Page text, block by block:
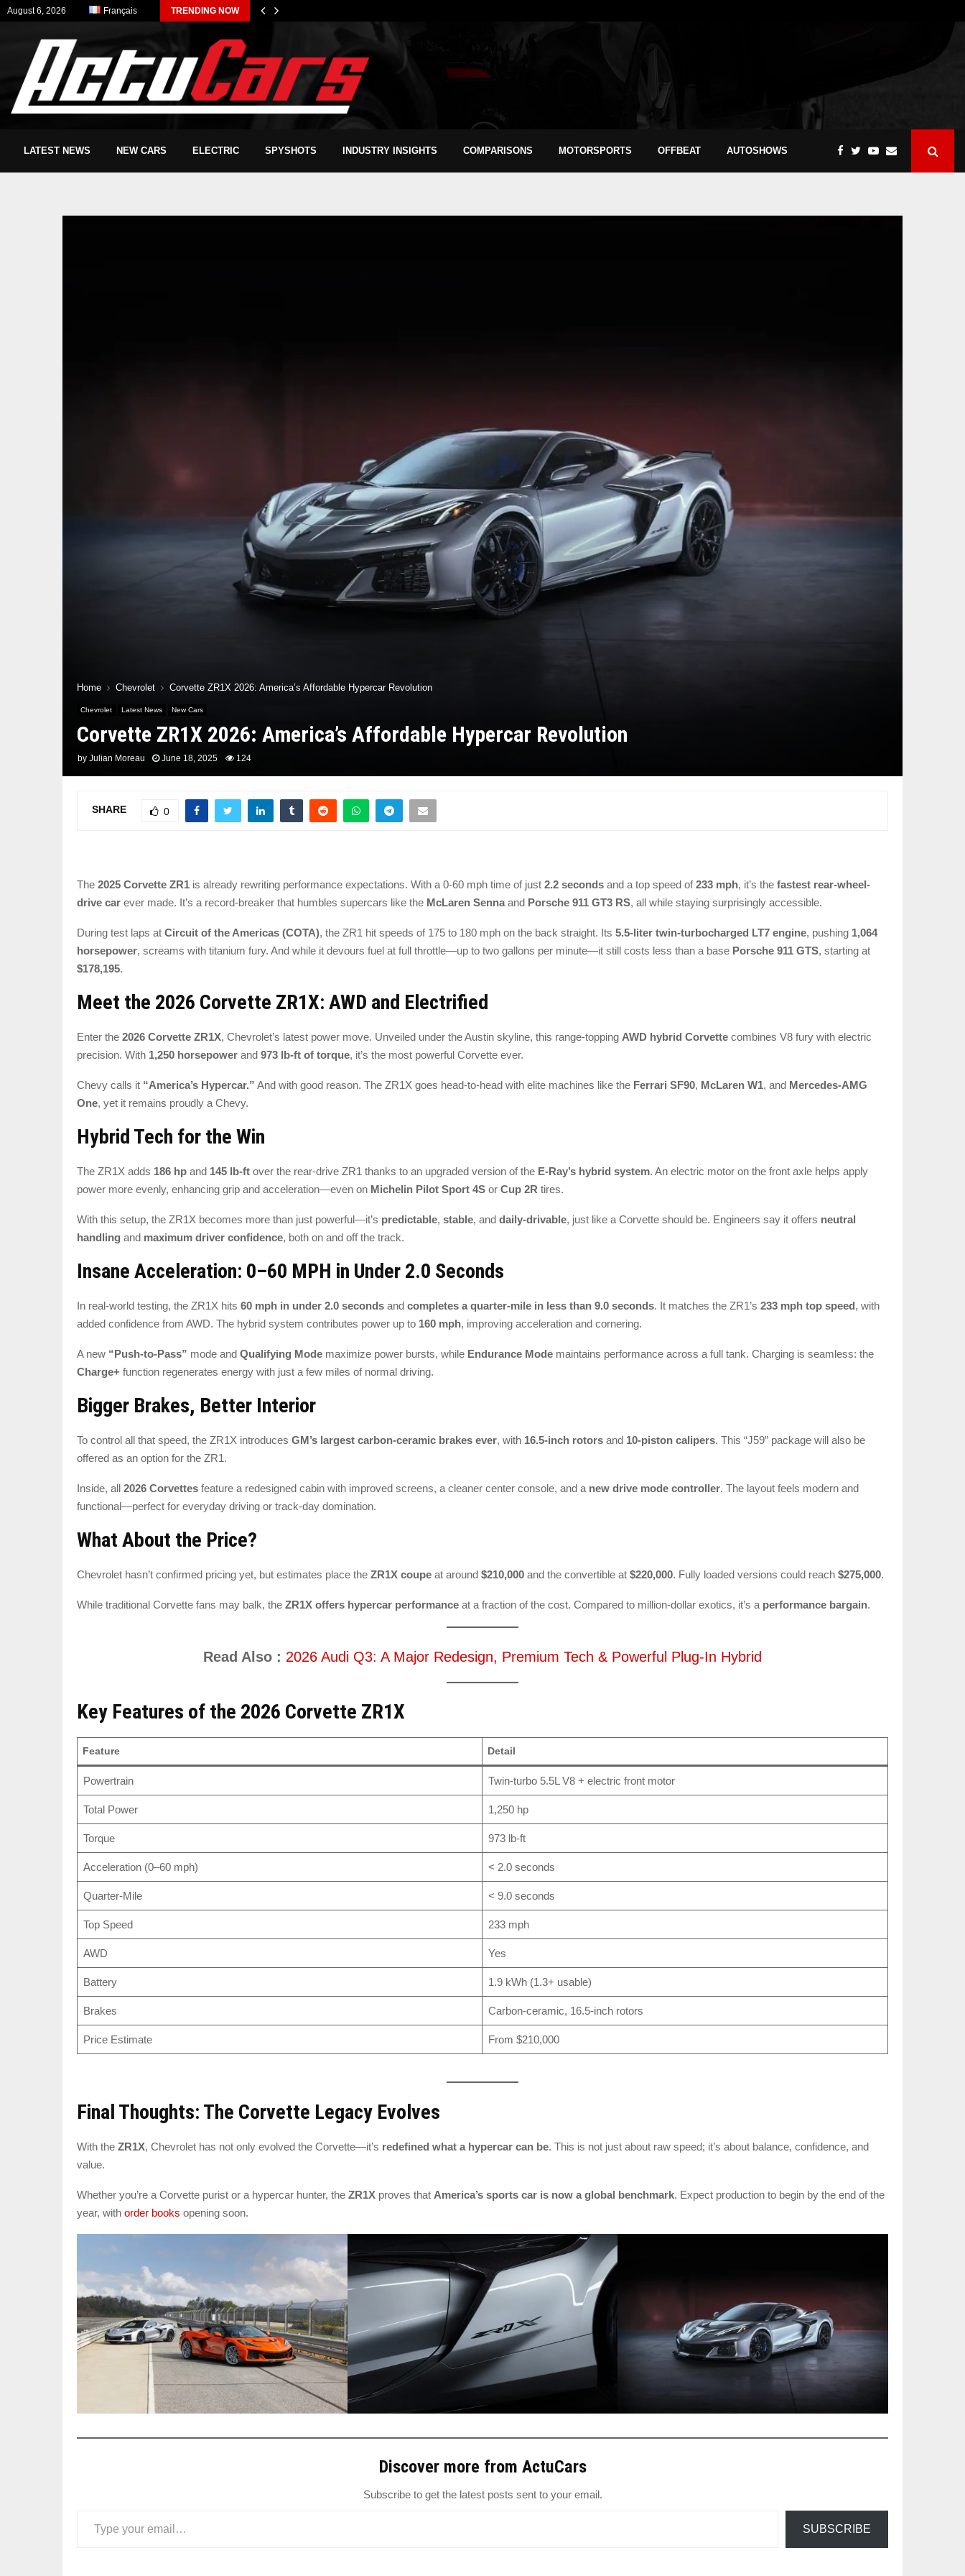
August 6, 2026 Français TRENDING NOW
LATEST NEWS NEW CARS ELECTRIC SPYSHOTS INDUSTRY INSIGHTS COMPARISONS MOTORSPORTS OFFBEAT AUTOSHOWS
Home Chevrolet Corvette ZR1X 2026: America’s Affordable Hypercar Revolution
Chevrolet Latest News New Cars
Corvette ZR1X 2026: America’s Affordable Hypercar Revolution
by Julian Moreau June 18, 2025 124
SHARE 0
The 2025 Corvette ZR1 is already rewriting performance expectations. With a 0-60 mph time of just 2.2 seconds and a top speed of233 mph, it’s the fastest rear-wheel-
drive car ever made. It’s a record-breaker that humbles supercars like the McLaren Senna and Porsche 911 GT3 RS, all while staying surprisingly accessible.
During test laps at Circuit of the Americas (COTA), the ZR1 hit speeds of 175 to 180 mph on the back straight. Its 5.5-liter twin-turbocharged LT7 engine, pushing 1,064
horsepower, screams with titanium fury. And while it devours fuel at full throttle—up to two gallons per minute—it still costs less than a base Porsche 911 GTS, starting at
$178,195.
Meet the 2026 Corvette ZR1X: AWD and Electrified
Enter the 2026 Corvette ZR1X, Chevrolet’s latest power move. Unveiled under the Austin skyline, this range-topping AWD hybrid Corvette combines V8 fury with electric
precision. With 1,250 horsepower and 973 lb-ft of torque, it’s the most powerful Corvette ever.
Chevy calls it “America’s Hypercar.” And with good reason. The ZR1X goes head-to-head with elite machines like the Ferrari SF90, McLaren W1, and Mercedes-AMG
One, yet it remains proudly a Chevy.
Hybrid Tech for the Win
The ZR1X adds 186 hp and 145 lb-ft over the rear-drive ZR1 thanks to an upgraded version of the E-Ray’s hybrid system. An electric motor on the front axle helps apply
power more evenly, enhancing grip and acceleration—even on Michelin Pilot Sport 4S or Cup 2R tires.
With this setup, the ZR1X becomes more than just powerful—it’s predictable, stable, and daily-drivable, just like a Corvette should be. Engineers say it offers neutral
handling and maximum driver confidence, both on and off the track.
Insane Acceleration: 0–60 MPH in Under 2.0 Seconds
In real-world testing, the ZR1X hits 60 mph in under 2.0 seconds and completes a quarter-mile in less than 9.0 seconds. It matches the ZR1’s 233 mph top speed, with
added confidence from AWD. The hybrid system contributes power up to 160 mph, improving acceleration and cornering.
A new “Push-to-Pass” mode and Qualifying Mode maximize power bursts, while Endurance Mode maintains performance across a full tank. Charging is seamless: the
Charge+ function regenerates energy with just a few miles of normal driving.
Bigger Brakes, Better Interior
To control all that speed, the ZR1X introduces GM’s largest carbon-ceramic brakes ever, with 16.5-inch rotors and 10-piston calipers. This “J59” package will also be
offered as an option for the ZR1.
Inside, all 2026 Corvettes feature a redesigned cabin with improved screens, a cleaner center console, and a new drive mode controller. The layout feels modern and
functional—perfect for everyday driving or track-day domination.
What About the Price?
Chevrolet hasn’t confirmed pricing yet, but estimates place the ZR1X coupe at around $210,000 and the convertible at $220,000. Fully loaded versions could reach $275,000.
While traditional Corvette fans may balk, the ZR1X offers hypercar performance at a fraction of the cost. Compared to million-dollar exotics, it’s a performance bargain.
Read Also : 2026 Audi Q3: A Major Redesign, Premium Tech & Powerful Plug‑In Hybrid
Key Features of the 2026 Corvette ZR1X
Feature Detail
Powertrain Twin-turbo 5.5L V8 + electric front motor
Total Power 1,250 hp
Torque 973 lb-ft
Acceleration (0–60 mph) < 2.0 seconds
Quarter-Mile < 9.0 seconds
Top Speed 233 mph
AWD Yes
Battery 1.9 kWh (1.3+ usable)
Brakes Carbon-ceramic, 16.5-inch rotors
Price Estimate From $210,000
Final Thoughts: The Corvette Legacy Evolves
With the ZR1X, Chevrolet has not only evolved the Corvette—it’s redefined what a hypercar can be. This is not just about raw speed; it’s about balance, confidence, and
value.
Whether you’re a Corvette purist or a hypercar hunter, the ZR1X proves that America’s sports car is now a global benchmark. Expect production to begin by the end of the
year, with order books opening soon.
Discover more from ActuCars
Subscribe to get the latest posts sent to your email.
SUBSCRIBE